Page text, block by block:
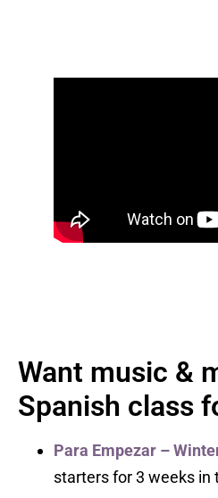
Want music &
Spanish class
Para Empezar –
starters for 3 weeks in